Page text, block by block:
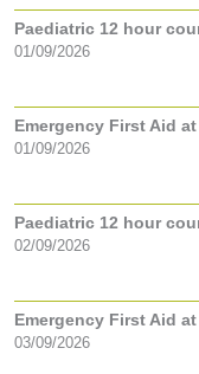
Paediatric 12 hour
01/09/2026
Emergency First Aid
01/09/2026
Paediatric 12 hour
02/09/2026
Emergency First Aid
03/09/2026